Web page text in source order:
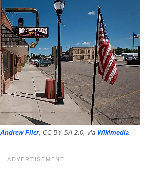
Andrew Filer, CC BY-SA 2.0, via Wikimedia